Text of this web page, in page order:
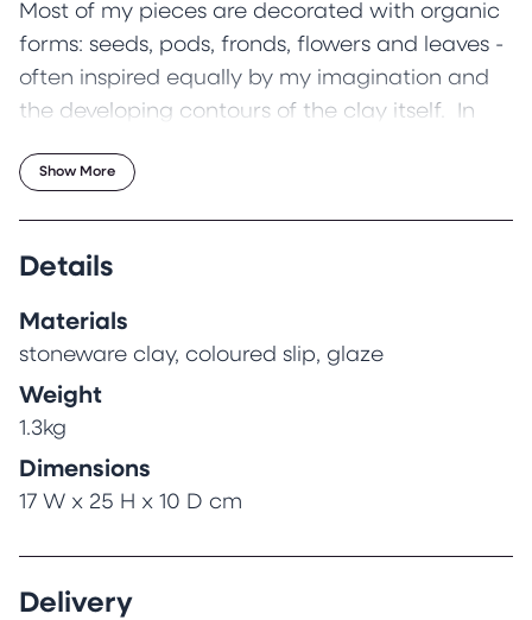
Most of my pieces are decorated with organic
forms: seeds, pods, fronds, flowers and leaves -
often inspired equally by my imagination and
the developing contours of the clay itself. In
simultaneously with the applied decorative slip
ceramic.
Show More
Details
Materials
stoneware clay, coloured slip, glaze
Weight
1.3kg
Dimensions
17 W x 25 H x 10 D cm
Delivery